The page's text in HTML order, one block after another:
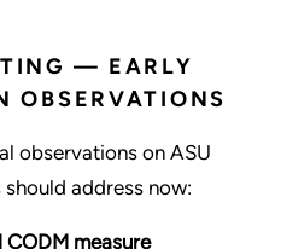
— EARLY
OBSERVATIONS
observations on ASU
address now:
measure